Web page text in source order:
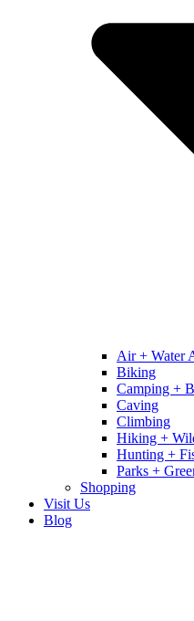
Air + Water
Biking
Camping +
Caving
Climbing
Hiking +
Hunting +
Parks +
Shopping
Visit Us
Blog